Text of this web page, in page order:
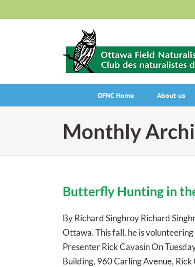
to
OFNC Home About us
Monthly
Butterfly Hunting in
By Richard Singhroy Richard
Ottawa. This fall, he is
Presenter Rick Cavasin On
Building, 960 Carling Avenue,